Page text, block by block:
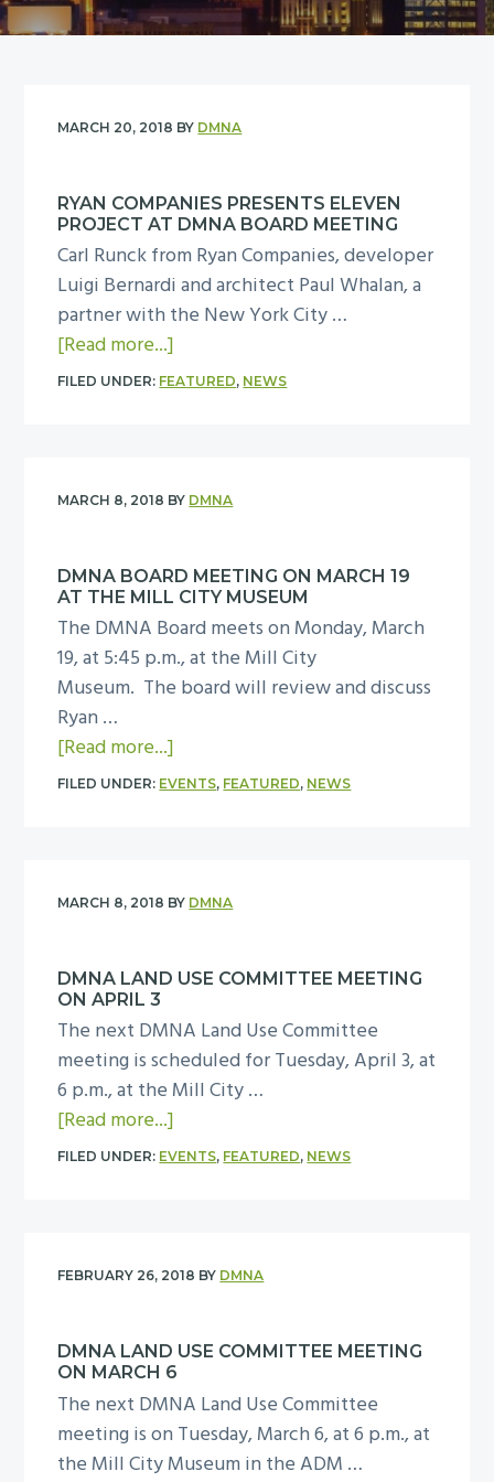
y
n
n
t
MARCH 20, 2018 BY DMNA
RYAN COMPANIES PRESENTS ELEVEN
PROJECT AT DMNA BOARD MEETING
Carl Runck from Ryan Companies, developer
Luigi Bernardi and architect Paul Whalan, a
partner with the New York City …
[Read more...]
b
R
n
C
o
m
p
i
r
s
n
t
s
l
n
o
j
e
c
FILED UNDER: FEATURED, NEWS
MARCH 8, 2018 BY DMNA
DMNA BOARD MEETING ON MARCH 19
AT THE MILL CITY MUSEUM
The DMNA Board meets on Monday, March
19, at 5:45 p.m., at the Mill City
Museum. The board will review and discuss
Ryan …
[Read more...]
b
D
A
B
o
a
r
M
i
g
o
n
M
a
FILED UNDER: EVENTS, FEATURED, NEWS
MARCH 8, 2018 BY DMNA
DMNA LAND USE COMMITTEE MEETING
ON APRIL 3
The next DMNA Land Use Committee
meeting is scheduled for Tuesday, April 3, at
6 p.m., at the Mill City …
[Read more...]
b
D
A
L
a
n
FILED UNDER: EVENTS, FEATURED, NEWS
FEBRUARY 26, 2018 BY DMNA
DMNA LAND USE COMMITTEE MEETING
ON MARCH 6
The next DMNA Land Use Committee
meeting is on Tuesday, March 6, at 6 p.m., at
the Mill City Museum in the ADM …